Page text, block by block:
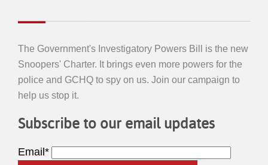
The Government's Investigatory Powers Bill is the new
Snoopers' Charter. It brings even more powers for the
police and GCHQ to spy on us. Join our campaign to
help us stop it.
Subscribe to our email updates
Email*